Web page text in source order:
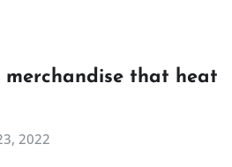
merchandise that heat
2022